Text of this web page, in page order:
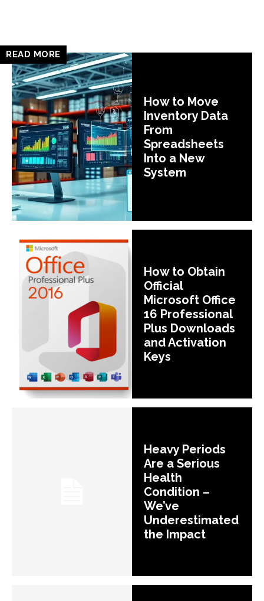
READ MORE
How to Move
Inventory Data
From
Spreadsheets
Into a New
System
How to Obtain
Official
Microsoft Office
16 Professional
Plus Downloads
and Activation
Keys
Heavy Periods
Are a Serious
Health
Condition –
We’ve
Underestimated
the Impact